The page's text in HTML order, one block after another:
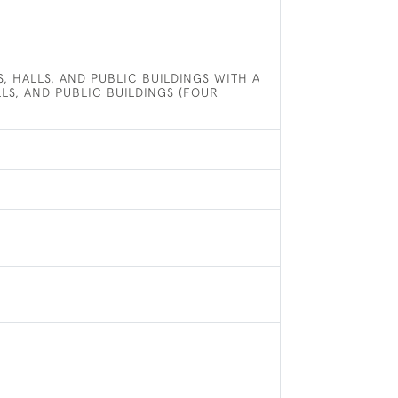
HALLS, AND PUBLIC BUILDINGS WITH A
AND PUBLIC BUILDINGS (FOUR